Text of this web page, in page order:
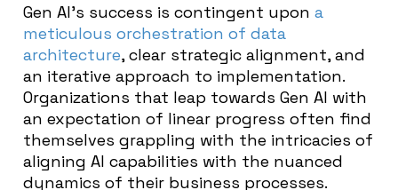
Gen AI’s success is contingent upon a
meticulous orchestration of data
architecture, clear strategic alignment, and
an iterative approach to implementation.
Organizations that leap towards Gen AI with
an expectation of linear progress often find
themselves grappling with the intricacies of
aligning AI capabilities with the nuanced
dynamics of their business processes.